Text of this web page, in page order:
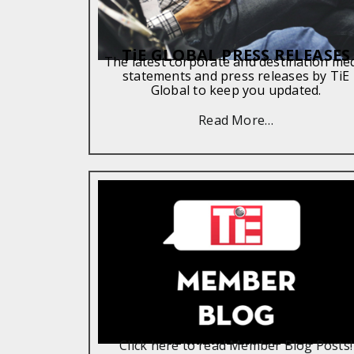
TiE GLOBAL PRESS RELEASES
The latest corporate and destination
statements and press releases by TiE
Global to keep you updated.
Read More…
TiE MEMBER BLOGS
Click here to read Member Blog Posts!